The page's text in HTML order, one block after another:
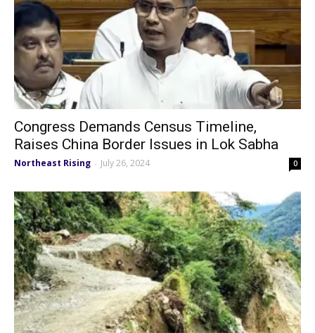
Congress Demands Census Timeline,
Raises China Border Issues in Lok Sabha
Northeast Rising - July 26, 2024 0